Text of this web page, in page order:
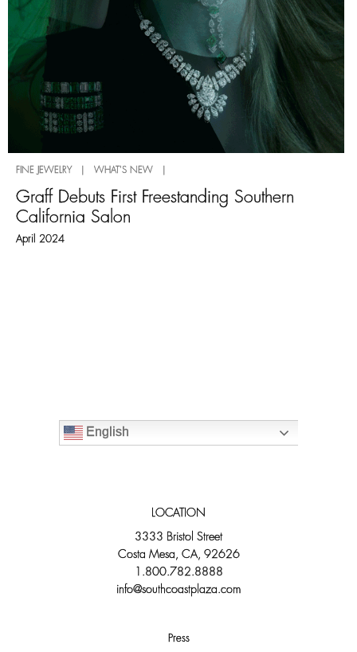
FINE JEWELRY | WHAT'S NEW |
Graff Debuts First Freestanding Southern
California Salon
April 2024
English
LOCATION
3333 Bristol Street
Costa Mesa, CA, 92626
1.800.782.8888
info@southcoastplaza.com
Press